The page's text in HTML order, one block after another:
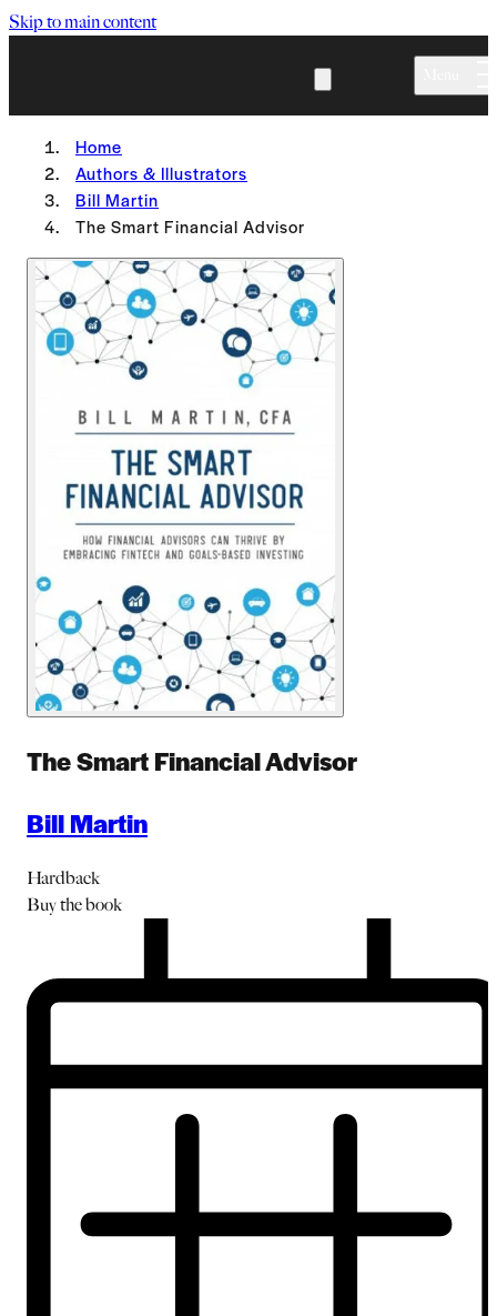
Skip to main content
Home
Authors & Illustrators
Bill Martin
The Smart Financial Advisor
The Smart Financial Advisor
Bill Martin
Hardback
Buythe book